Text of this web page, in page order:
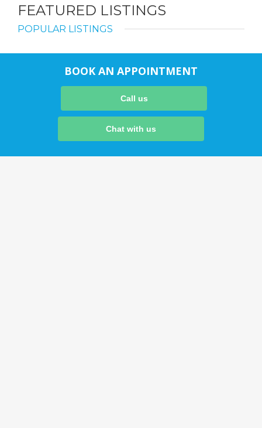
FEATURED LISTINGS
POPULAR LISTINGS
BOOK AN APPOINTMENT
Call us
Chat with us